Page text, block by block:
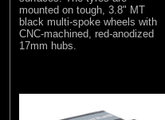
mounted on tough, 3.8" MT
black multi-spoke wheels with
CNC-machined, red-anodized
17mm hubs.